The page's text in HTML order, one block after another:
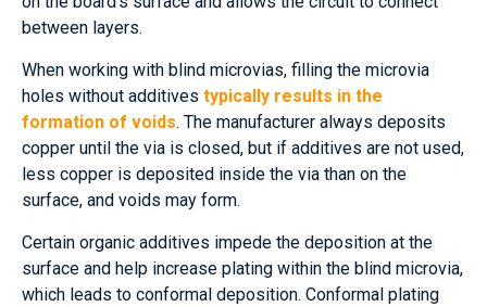
between layers.
When working with blind microvias, filling the microvia
holes without additives typically results in the
formation of voids. The manufacturer always deposits
copper until the via is closed, but if additives are not used,
less copper is deposited inside the via than on the
surface, and voids may form.
Certain organic additives impede the deposition at the
surface and help increase plating within the blind microvia,
which leads to conformal deposition. Conformal plating